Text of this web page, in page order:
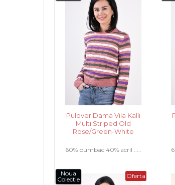
Pulover Dama Vila Kalli
Multi Striped Old
Rose/Green-White
60% bumbac 40% acril .....
Oferta
Noua
Colectie